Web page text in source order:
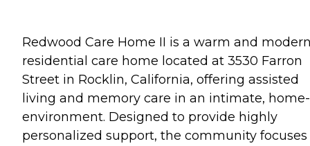
Redwood Care Home II is a warm and
residential care home located at 3530 Farron
Street in Rocklin, California, offering assisted
living and memory care in an intimate,
environment. Designed to provide highly
personalized support, the community focuses